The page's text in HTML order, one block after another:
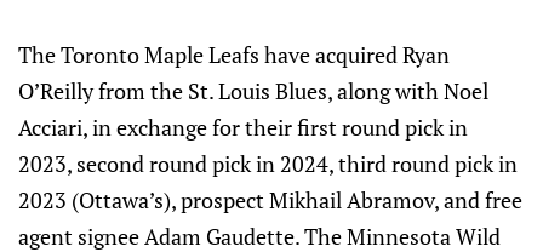
The Toronto Maple Leafs have acquired Ryan
O’Reilly from the St. Louis Blues, along with Noel
Acciari, in exchange for their first round pick in
2023, second round pick in 2024, third round pick in
2023 (Ottawa’s), prospect Mikhail Abramov, and free
agent signee Adam Gaudette. The Minnesota Wild